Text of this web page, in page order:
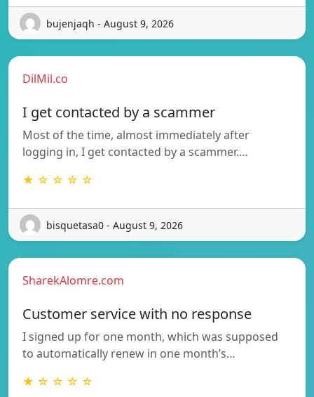
bujenjaqh - August 9, 2026
DilMil.co
I get contacted by a scammer
Most of the time, almost immediately after
logging in, I get contacted by a scammer.…
★ ☆ ☆ ☆ ☆
bisquetasa0 - August 9, 2026
SharekAlomre.com
Customer service with no response
I signed up for one month, which was supposed
to automatically renew in one month’s…
★ ☆ ☆ ☆ ☆